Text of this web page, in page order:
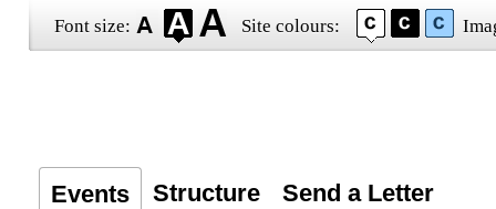
Font size: Site colours:
Events Structure Send a Letter